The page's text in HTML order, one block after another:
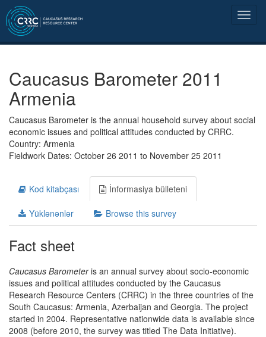
Caucasus Barometer 2011
Armenia
Caucasus Barometer is the annual household survey about social
economic issues and political attitudes conducted by CRRC.
Country: Armenia
Fieldwork Dates: October 26 2011 to November 25 2011
Kod kitabçası İnformasiya bülleteni
Yüklənənlər Browse this survey
Fact sheet
Caucasus Barometeris an annual survey about socio-economic
issues and political attitudes conducted by the Caucasus
Research Resource Centers (CRRC) in the three countries of the
South Caucasus: Armenia, Azerbaijan and Georgia. The project
started in 2004. Representative nationwide data is available since
2008 (before 2010, the survey was titled The Data Initiative).